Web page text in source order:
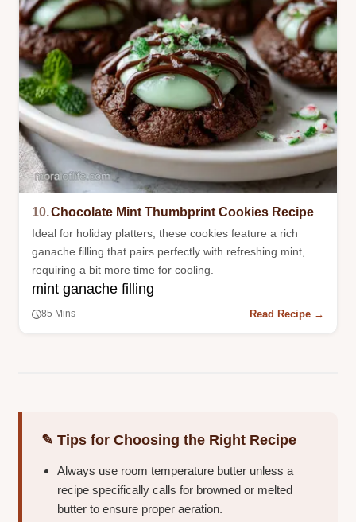
10.Chocolate Mint Thumbprint Cookies Recipe
Ideal for holiday platters, these cookies feature a rich
ganache filling that pairs perfectly with refreshing mint,
requiring a bit more time for cooling.
mint ganache filling
85 Mins Read Recipe →
✎ Tips for Choosing the Right Recipe
Always use room temperature butter unless a
recipe specifically calls for browned or melted
butter to ensure proper aeration.